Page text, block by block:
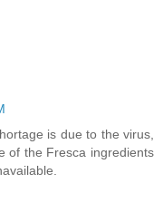
is due to the virus,
of the Fresca ingredients